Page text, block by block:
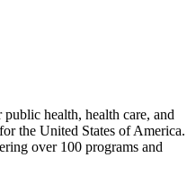
health, health care, and
the United States of America.
over 100 programs and